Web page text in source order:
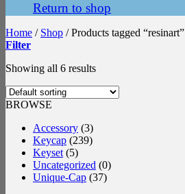
Return to shop
Home / Shop /Products tagged “resinart”
Filter
Showing all 6 results
BROWSE
Accessory (3)
Keycap (239)
Keyset (5)
Uncategorized (0)
Unique-Cap (37)